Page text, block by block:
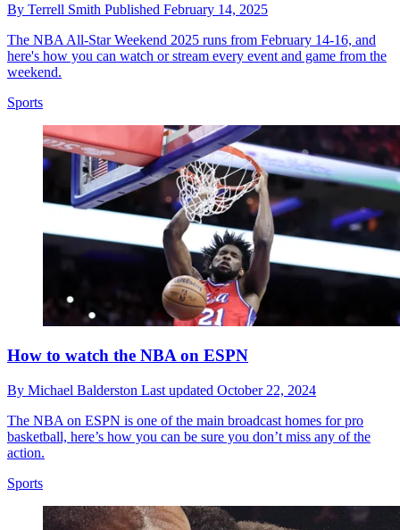
By Terrell Smith Published February 14, 2025
The NBA All-Star Weekend 2025 runs from February 14-16, and
here's how you can watch or stream every event and game from the
weekend.
Sports
How to watch the NBA on ESPN
By Michael Balderston Last updated October 22, 2024
The NBA on ESPN is one of the main broadcast homes for pro
basketball, here’s how you can be sure you don’t miss any of the
action.
Sports